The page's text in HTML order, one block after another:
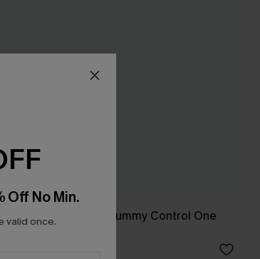
Blue Sweetheart Tummy Control One
Off No Min.
valid once.